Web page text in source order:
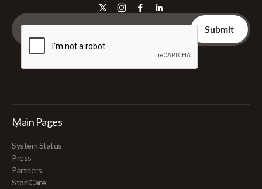
Main Pages
System Status
Press
Partners
StoriiCare